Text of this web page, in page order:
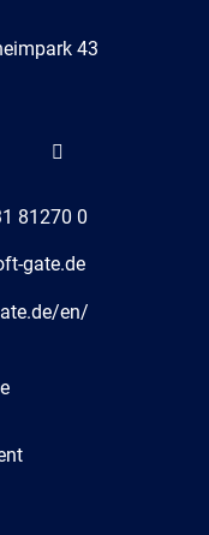
43
81270 0
gate.de
en/